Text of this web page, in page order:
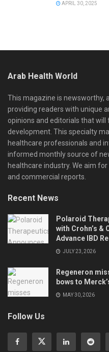
APRIL 30, 2025
Arab Health World
This magazine is newsworthy,
providing readers with unique
opinions and editorials that
development. This specialty
healthcare professionals and
informed monthly source of
healthcare industry. We aim
and commercial reports.
Recent News
Polaroid
with Crohn’s &
Advance IBD
JULY 23, 2026
Regeneron
bows to
MAY 30, 2026
Follow Us